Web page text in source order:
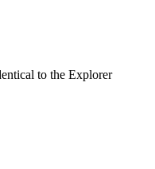
to the Explorer